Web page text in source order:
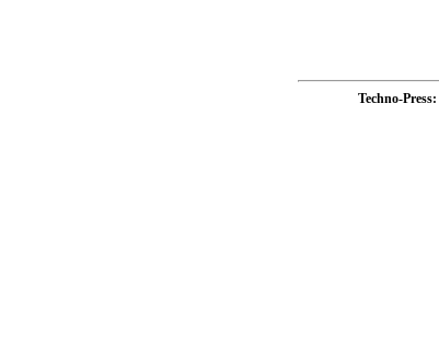
Techno-Press: